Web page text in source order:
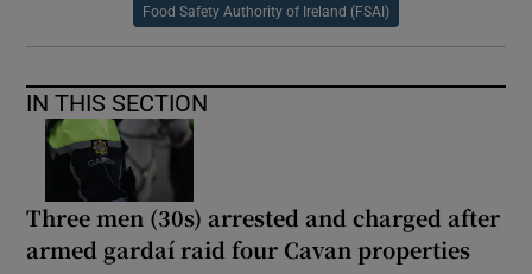
Food Safety Authority of Ireland (FSAI)
IN THIS SECTION
Three men (30s) arrested and charged after
armed gardaí raid four Cavan properties